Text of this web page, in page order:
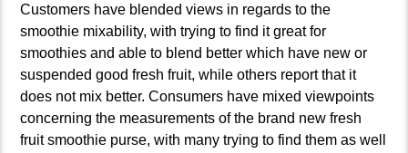
Customers have blended views in regards to the
smoothie mixability, with trying to find it great for
smoothies and able to blend better which have new or
suspended good fresh fruit, while others report that it
does not mix better. Consumers have mixed viewpoints
concerning the measurements of the brand new fresh
fruit smoothie purse, with many trying to find them as well